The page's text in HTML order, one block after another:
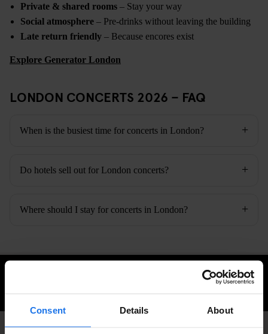
Consent Details About
Private & shared rooms – Stay your way
Social atmosphere – Pre-drinks without leaving the building
Late return friendly – Because encores exist
Explore Generator London
LONDON CONCERTS 2026 – FAQ
When is the busiest time for concerts in London?
Do hotels sell out for London concerts?
Where should I stay for concerts in London?